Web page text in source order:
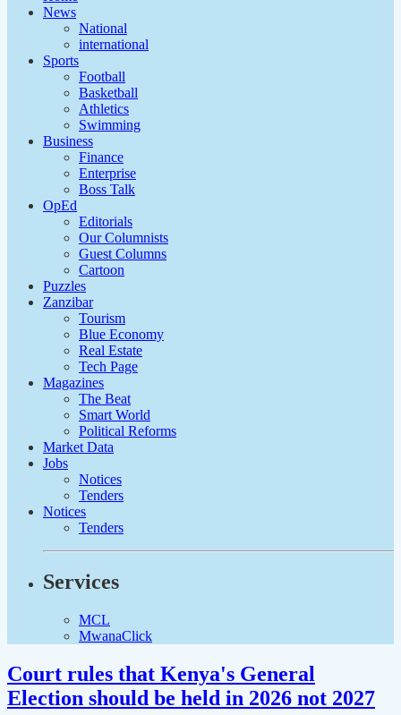
News
National
international
Sports
Football
Basketball
Athletics
Swimming
Business
Finance
Enterprise
Boss Talk
OpEd
Editorials
Our Columnists
Guest Columns
Cartoon
Puzzles
Zanzibar
Tourism
Blue Economy
Real Estate
Tech Page
Magazines
The Beat
Smart World
Political Reforms
Market Data
Jobs
Notices
Tenders
Notices
Tenders
Services
MCL
MwanaClick
Court rules that Kenya's General
Election should be held in 2026 not 2027